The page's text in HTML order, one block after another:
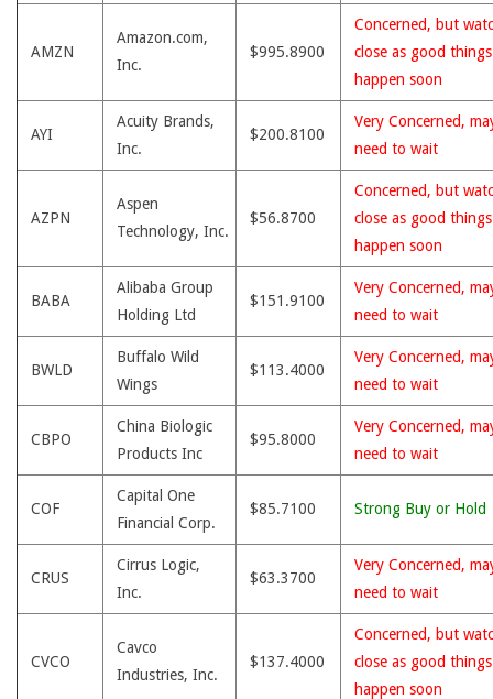
AMZN
Amazon.com,
Inc.
$995.8900
Concerned, but
close as good
happen soon
AYI
Acuity Brands,
Inc.
$200.8100
Very Concerned,
need to wait
AZPN
Aspen
Technology, Inc.
$56.8700
Concerned, but
close as good
happen soon
BABA
Alibaba Group
Holding Ltd
$151.9100
Very Concerned,
need to wait
BWLD
Buffalo Wild
Wings
$113.4000
Very Concerned,
need to wait
CBPO
China Biologic
Products Inc
$95.8000
Very Concerned,
need to wait
COF
Capital One
Financial Corp.
$85.7100 Strong Buy or Hold
CRUS
Cirrus Logic,
Inc.
$63.3700
Very Concerned,
need to wait
CVCO
Cavco
Industries, Inc.
$137.4000
Concerned, but
close as good
happen soon